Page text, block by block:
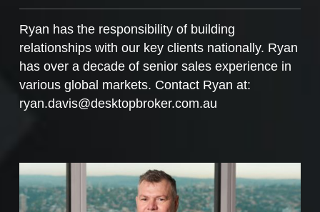
Ryan has the responsibility of building
relationships with our key clients nationally. Ryan
has over a decade of senior sales experience in
various global markets. Contact Ryan at:
ryan.davis@desktopbroker.com.au